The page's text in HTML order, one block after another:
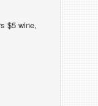
$5 wine,